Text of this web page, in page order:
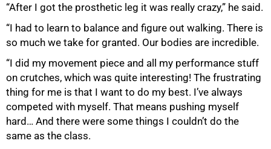
“After I got the prosthetic leg it was really crazy,” he said.
“I had to learn to balance and figure out walking. There is
so much we take for granted. Our bodies are incredible.
“I did my movement piece and all my performance stuff
on crutches, which was quite interesting! The frustrating
thing for me is that I want to do my best. I’ve always
competed with myself. That means pushing myself
hard… And there were some things I couldn’t do the
same as the class.